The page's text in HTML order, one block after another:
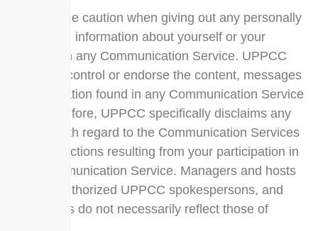
Always use caution when giving out any personally
identifying information about yourself or your
children in any Communication Service. UPPCC
does not control or endorse the content, messages
or information found in any Communication Service
and, therefore, UPPCC specifically disclaims any
liability with regard to the Communication Services
and any actions resulting from your participation in
any Communication Service. Managers and hosts
are not authorized UPPCC spokespersons, and
their views do not necessarily reflect those of